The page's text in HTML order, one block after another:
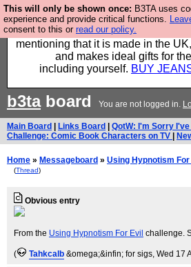
This will only be shown once: B3TA uses
experience and provide critical functions.
consent to this or read our policy.
Well this is the bit where we
support our sponsors by buying
mentioning that it is made in the
and makes ideal gifts for
including yourself. BUY
b3taboard You are not logged in.
Main Board Links Board QotW: I'm Sorry
Challenge: Comic Book Characters on TV
Home » Messageboard » Using Hypnotism For
(Thread)
Obvious entry
From the Using Hypnotism For Evil challenge.
( Tahkcalb &omega;&infin; for sigs, Wed 17